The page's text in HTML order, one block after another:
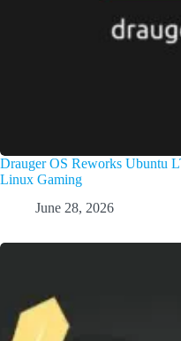
Drauger OS Reworks Ubuntu
Linux Gaming
June 28, 2026